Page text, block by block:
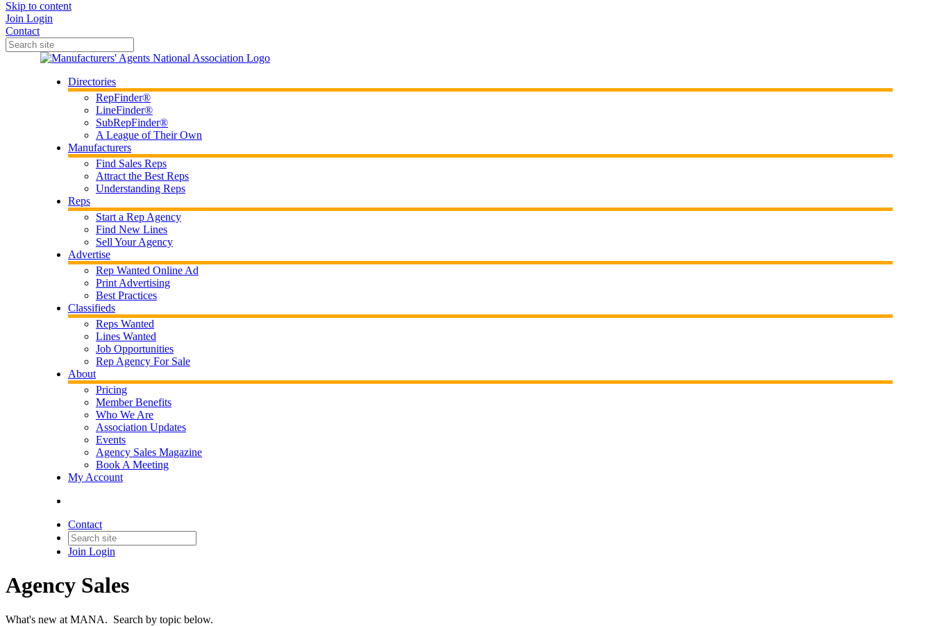
Skip to content
Join Login
Contact
Directories
RepFinder®
LineFinder®
SubRepFinder®
A League of Their Own
Manufacturers
Find Sales Reps
Attract the Best Reps
Understanding Reps
Reps
Start a Rep Agency
Find New Lines
Sell Your Agency
Advertise
Rep Wanted Online Ad
Print Advertising
Best Practices
Classifieds
Reps Wanted
Lines Wanted
Job Opportunities
Rep Agency For Sale
About
Pricing
Member Benefits
Who We Are
Association Updates
Events
Agency Sales Magazine
Book A Meeting
My Account
Contact
Join Login
Agency Sales
What's new at MANA. Search by topic below.